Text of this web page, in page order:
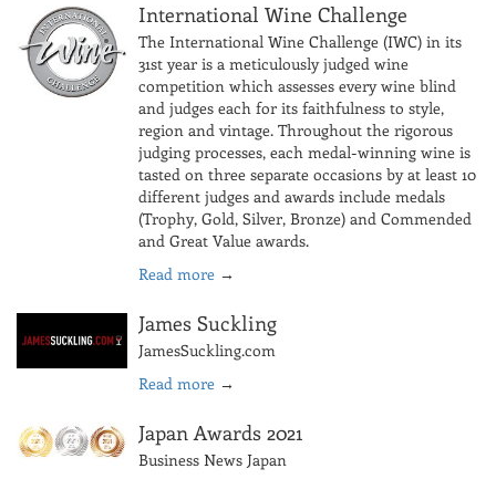
International Wine Challenge
The International Wine Challenge (IWC) in its
31st year is a meticulously judged wine
competition which assesses every wine blind
and judges each for its faithfulness to style,
region and vintage. Throughout the rigorous
judging processes, each medal-winning wine is
tasted on three separate occasions by at least 10
different judges and awards include medals
(Trophy, Gold, Silver, Bronze) and Commended
and Great Value awards.
Read more →
James Suckling
JamesSuckling.com
Read more →
Japan Awards 2021
Business News Japan